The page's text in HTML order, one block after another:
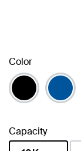
Color
Capacity